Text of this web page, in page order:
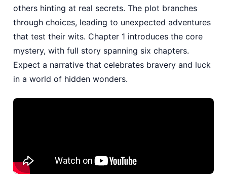
others hinting at real secrets. The plot branches
through choices, leading to unexpected adventures
that test their wits. Chapter 1 introduces the core
mystery, with full story spanning six chapters.
Expect a narrative that celebrates bravery and luck
in a world of hidden wonders.